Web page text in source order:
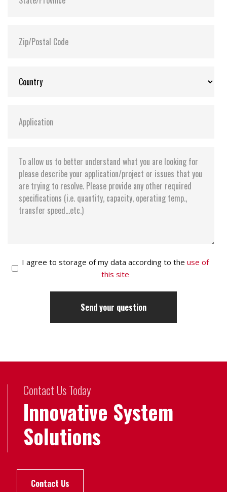
I agree to storage of my data according to the use of
this site
Contact Us Today
Innovative System
Solutions
Contact Us